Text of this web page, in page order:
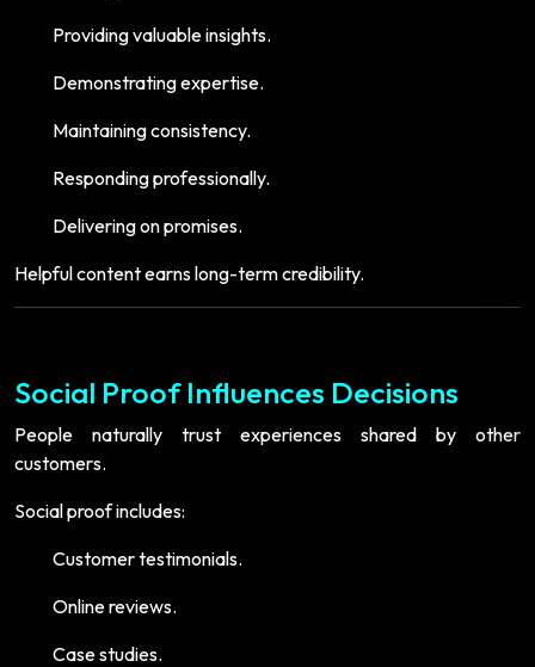
Providing valuable insights.
Demonstrating expertise.
Maintaining consistency.
Responding professionally.
Delivering on promises.
Helpful content earns long-term credibility.
Social Proof Influences Decisions
People naturally trust experiences shared by other
customers.
Social proof includes:
Customer testimonials.
Online reviews.
Case studies.